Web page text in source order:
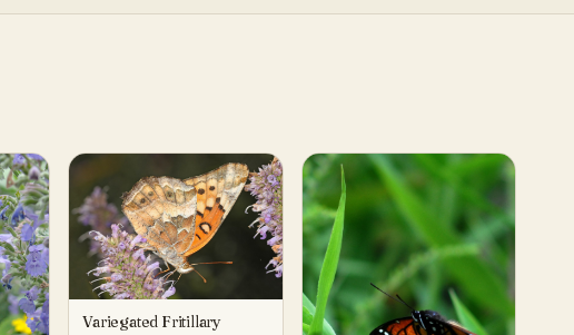
Variegated Fritillary